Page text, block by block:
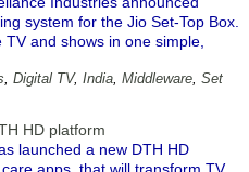
system for the Jio Set-Top Box.
and shows in one simple,
, Digital TV, India, Middleware, Set
HD platform
launched a new DTH HD